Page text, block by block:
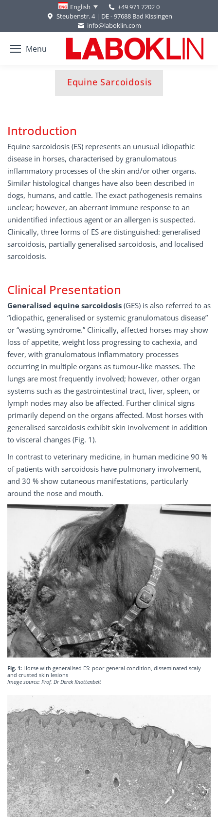
English
+49 971 7202 0
Steubenstr. 4 | DE - 97688 Bad Kissingen
info@laboklin.com
Menu
Equine Sarcoidosis
You are here:
Introduction
Equine sarcoidosis (ES) represents an unusual idiopathic
disease in horses, characterised by granulomatous
inflammatory processes of the skin and/or other organs.
Similar histological changes have also been described in
dogs, humans, and cattle. The exact pathogenesis remains
unclear; however, an aberrant immune response to an
unidentified infectious agent or an allergen is suspected.
Clinically, three forms of ES are distinguished: generalised
sarcoidosis, partially generalised sarcoidosis, and localised
sarcoidosis.
Clinical Presentation
Generalised equine sarcoidosis (GES) is also referred to as
“idiopathic, generalised or systemic granulomatous disease”
or “wasting syndrome.” Clinically, affected horses may show
loss of appetite, weight loss progressing to cachexia, and
fever, with granulomatous inflammatory processes
occurring in multiple organs as tumour-like masses. The
lungs are most frequently involved; however, other organ
systems such as the gastrointestinal tract, liver, spleen, or
lymph nodes may also be affected. Further clinical signs
primarily depend on the organs affected. Most horses with
generalised sarcoidosis exhibit skin involvement in addition
to visceral changes (Fig. 1).
In contrast to veterinary medicine, in human medicine 90 %
of patients with sarcoidosis have pulmonary involvement,
and 30 % show cutaneous manifestations, particularly
around the nose and mouth.
Fig. 1: Horse with generalised ES: poor general condition, disseminated scaly
and crusted skin lesions
Image source: Prof. Dr Derek Knottenbelt